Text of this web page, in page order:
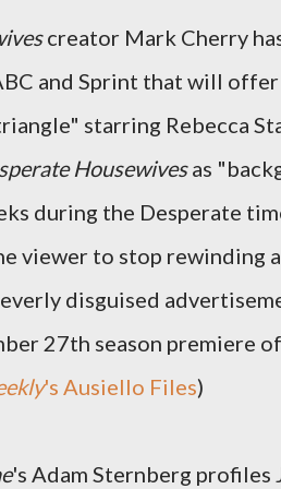
creator Mark Cherry
and Sprint that will
starring Rebecca
Housewivesas
during the Desperate
viewer to stop rewinding
disguised
27th season premiere of
's Ausiello Files)
's Adam Sternberg profiles